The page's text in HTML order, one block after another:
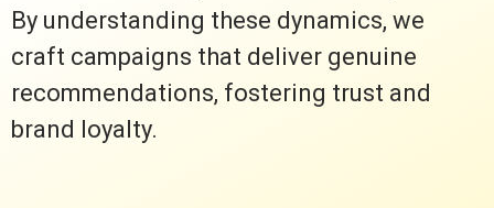
By understanding these dynamics, we
craft campaigns that deliver genuine
recommendations, fostering trust and
brand loyalty.